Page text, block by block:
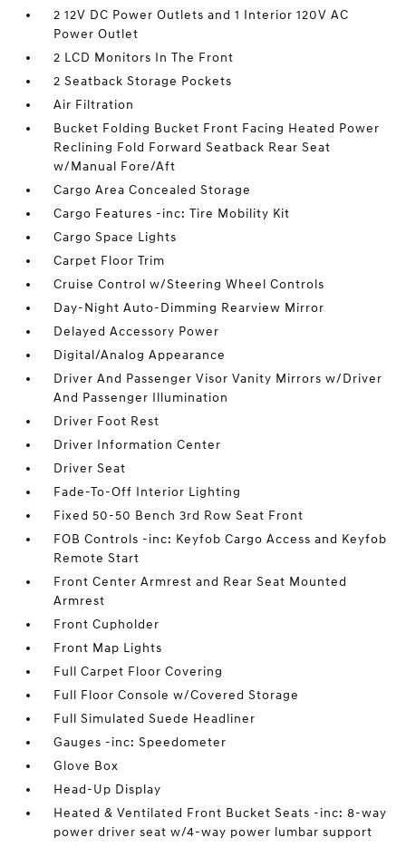
2 12V DC Power Outlets and 1 Interior 120V AC
Power Outlet
2 LCD Monitors In The Front
2 Seatback Storage Pockets
Air Filtration
Bucket Folding Bucket Front Facing Heated Power
Reclining Fold Forward Seatback Rear Seat
w/Manual Fore/Aft
Cargo Area Concealed Storage
Cargo Features -inc: Tire Mobility Kit
Cargo Space Lights
Carpet Floor Trim
Cruise Control w/Steering Wheel Controls
Day-Night Auto-Dimming Rearview Mirror
Delayed Accessory Power
Digital/Analog Appearance
Driver And Passenger Visor Vanity Mirrors w/Driver
And Passenger Illumination
Driver Foot Rest
Driver Information Center
Driver Seat
Fade-To-Off Interior Lighting
Fixed 50-50 Bench 3rd Row Seat Front
FOB Controls -inc: Keyfob Cargo Access and Keyfob
Remote Start
Front Center Armrest and Rear Seat Mounted
Armrest
Front Cupholder
Front Map Lights
Full Carpet Floor Covering
Full Floor Console w/Covered Storage
Full Simulated Suede Headliner
Gauges -inc: Speedometer
Glove Box
Head-Up Display
Heated & Ventilated Front Bucket Seats -inc: 8-way
power driver seat w/4-way power lumbar support